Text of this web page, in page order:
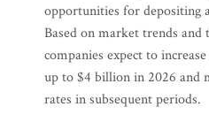
opportunities for depositing
Based on market trends and
companies expect to
up to $4 billion in 2026 and
rates in subsequent periods.